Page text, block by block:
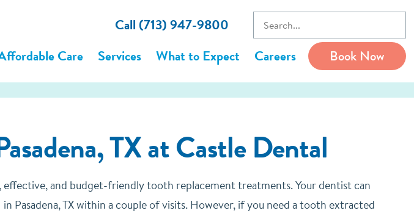
Call (713) 947-9800
Care Services What to Expect Careers Book Now
TX at Castle Dental
effective, and budget-friendly tooth replacement treatments. Your dentist can
Pasadena, TX within a couple of visits. However, if you need a tooth extracted